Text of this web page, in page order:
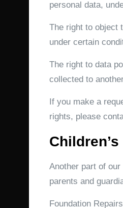
personal data,
The right to object
under certain
The right to data
collected to
If you make a
rights, please
Another part of
parents and
Foundation